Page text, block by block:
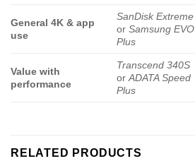
General 4K & app
use
SanDisk Extreme
orSamsung EVO
Plus
Value with
performance
Transcend 340S
orADATA Speed
Plus
RELATED PRODUCTS